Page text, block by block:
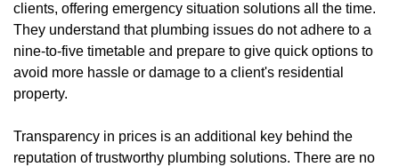
clients, offering emergency situation solutions all the time.
They understand that plumbing issues do not adhere to a
nine-to-five timetable and prepare to give quick options to
avoid more hassle or damage to a client's residential
property.
Transparency in prices is an additional key behind the
reputation of trustworthy plumbing solutions. There are no